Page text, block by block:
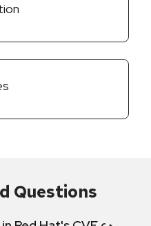
Questions